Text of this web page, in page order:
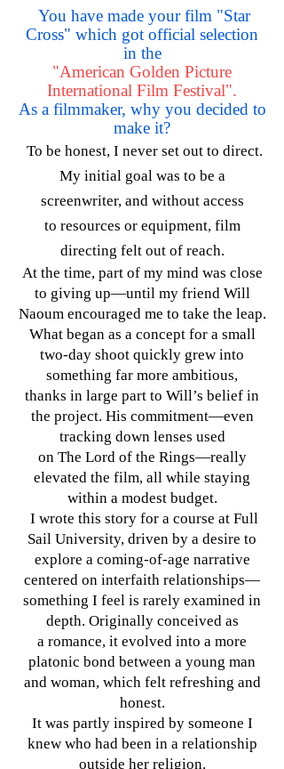
You have made your film "Star
Cross" which got official selection
in the
"American Golden Picture
International Film Festival".
As a filmmaker, why you decided to
make it?
To be honest, I never set out to direct.
My initial goal was to be a
screenwriter, and without access
to resources or equipment, film
directing felt out of reach.
At the time, part of my mind was close
to giving up—until my friend Will
Naoum encouraged me to take the leap.
What began as a concept for a small
two-day shoot quickly grew into
something far more ambitious,
thanks in large part to Will’s belief in
the project. His commitment—even
tracking down lenses used
on The Lord of the Rings—really
elevated the film, all while staying
within a modest budget.
I wrote this story for a course at Full
Sail University, driven by a desire to
explore a coming-of-age narrative
centered on interfaith relationships—
something I feel is rarely examined in
depth. Originally conceived as
a romance, it evolved into a more
platonic bond between a young man
and woman, which felt refreshing and
honest.
It was partly inspired by someone I
knew who had been in a relationship
outside her religion.